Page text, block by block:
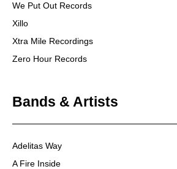
We Put Out Records
Xillo
Xtra Mile Recordings
Zero Hour Records
Bands & Artists
Adelitas Way
A Fire Inside